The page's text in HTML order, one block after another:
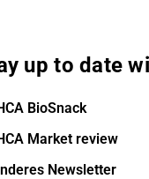
up to date
BioSnack
Market review
Newsletter